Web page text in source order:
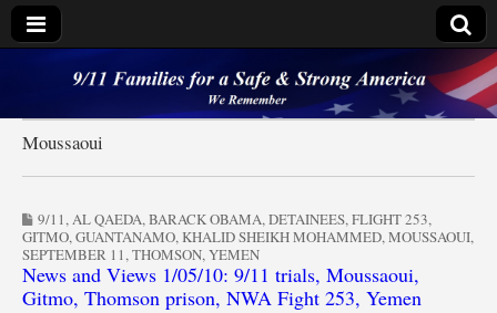
9/11 Families for a
Safe & Strong
America
Moussaoui
9/11,AL QAEDA,BARACK OBAMA,DETAINEES,FLIGHT 253,
GITMO,GUANTANAMO,KHALID SHEIKH MOHAMMED,MOUSSAOUI,
SEPTEMBER 11,THOMSON,YEMEN
News and Views 1/05/10: 9/11 trials, Moussaoui,
Gitmo, Thomson prison, NWA Fight 253, Yemen